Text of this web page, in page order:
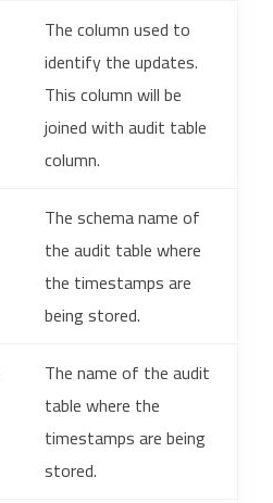
The column used to
identify the updates.
This column will be
joined with audit table
column.
The schema name of
the audit table where
the timestamps are
being stored.
The name of the audit
table where the
timestamps are being
stored.